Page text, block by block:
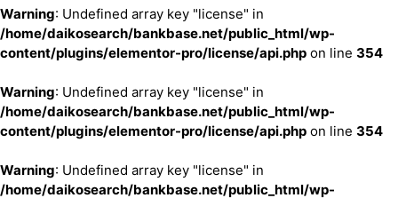
Warning: Undefined array key "license" in
/home/daikosearch/bankbase.net/public_html/wp-
content/plugins/elementor-pro/license/api.php on line 354
Warning: Undefined array key "license" in
/home/daikosearch/bankbase.net/public_html/wp-
content/plugins/elementor-pro/license/api.php on line 354
Warning: Undefined array key "license" in
/home/daikosearch/bankbase.net/public_html/wp-